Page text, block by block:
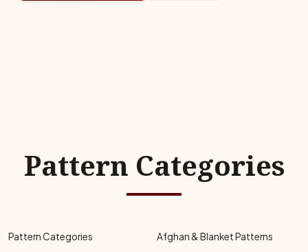
Pattern Categories
Pattern Categories
Afghan & Blanket Patterns